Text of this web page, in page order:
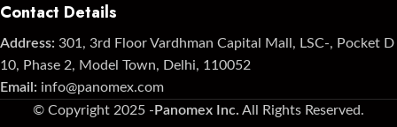
Contact Details
Address: 301, 3rd Floor Vardhman Capital Mall, LSC-, Pocket D
10, Phase 2, Model Town, Delhi, 110052
Email: info@panomex.com
© Copyright 2025 - Panomex Inc. All Rights Reserved.